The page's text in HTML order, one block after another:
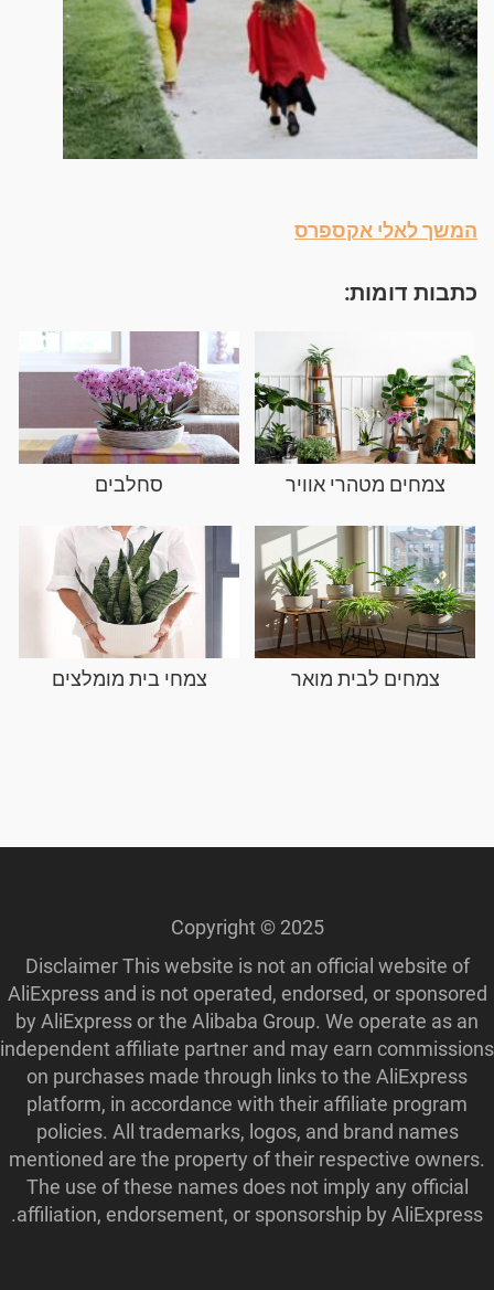
המשך לאלי אקספרס
כתבות דומות:
צמחים מטהרי אוויר סחלבים
צמחים לבית מואר צמחי בית מומלצים
Copyright © 2025
Disclaimer This website is not an official website of
AliExpress and is not operated, endorsed, or sponsored
by AliExpress or the Alibaba Group. We operate as an
independent affiliate partner and may earn commissions
on purchases made through links to the AliExpress
platform, in accordance with their affiliate program
policies. All trademarks, logos, and brand names
mentioned are the property of their respective owners.
The use of these names does not imply any official
affiliation, endorsement, or sponsorship by AliExpress.